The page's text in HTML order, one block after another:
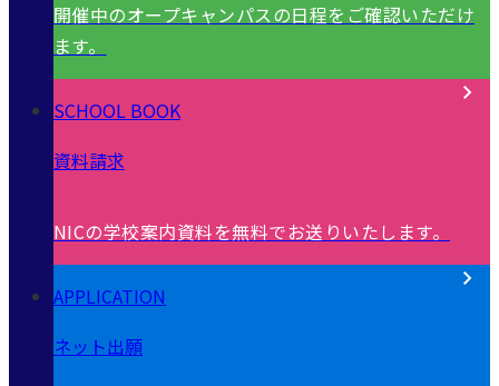
開催中のオープキャンパスの日程をご確認いただけ
ます。
SCHOOL BOOK
資料請求
NICの学校案内資料を無料でお送りいたします。
APPLICATION
ネット出願